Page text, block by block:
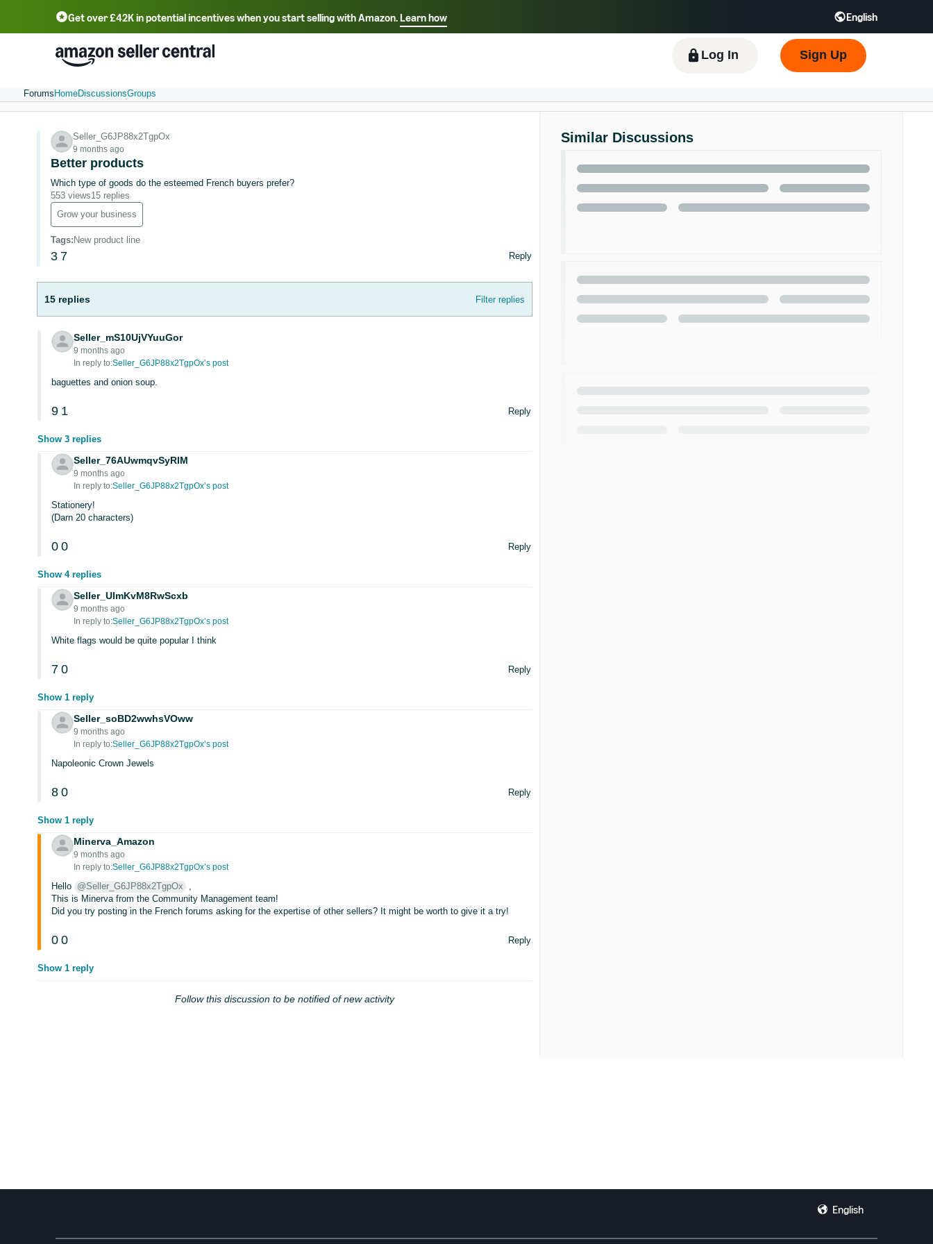
Get over £42K in potential incentives when you start selling with Amazon.Learn how English
Select your preferred language
中文 - CN 中文 - TW Deutsch - DE Español - ES हिंदी - IN
한국어 - KR
Português - BR
Log In Sign Up
Forums HomeDiscussionsGroups
Seller_G6JP88x2TgpOx
9 months ago
Better products
Which type of goods do the esteemed French buyers prefer?
553 views15 replies
Grow your business
Tags: New product line
3 7 Reply
15 replies Filter replies
Seller_mS10UjVYuuGor
9 months ago
In reply to:Seller_G6JP88x2TgpOx’s post
baguettes and onion soup.
9 1 Reply
Show 3 replies
Seller_76AUwmqvSyRIM
9 months ago
In reply to:Seller_G6JP88x2TgpOx’s post
Stationery!
(Darn 20 characters)
0 0 Reply
Show 4 replies
Seller_UImKvM8RwScxb
9 months ago
In reply to:Seller_G6JP88x2TgpOx’s post
White flags would be quite popular I think
7 0 Reply
Show 1 reply
Seller_soBD2wwhsVOww
9 months ago
In reply to:Seller_G6JP88x2TgpOx’s post
Napoleonic Crown Jewels
8 0 Reply
Show 1 reply
Minerva_Amazon
9 months ago
In reply to:Seller_G6JP88x2TgpOx’s post
Hello @Seller_G6JP88x2TgpOx
,
This is Minerva from the Community Management team!
Did you try posting in the French forums asking for the expertise of other sellers? It might be worth to give it a try!
0 0 Reply
Show 1 reply
Follow this discussion to be notified of new activity
Similar Discussions
English